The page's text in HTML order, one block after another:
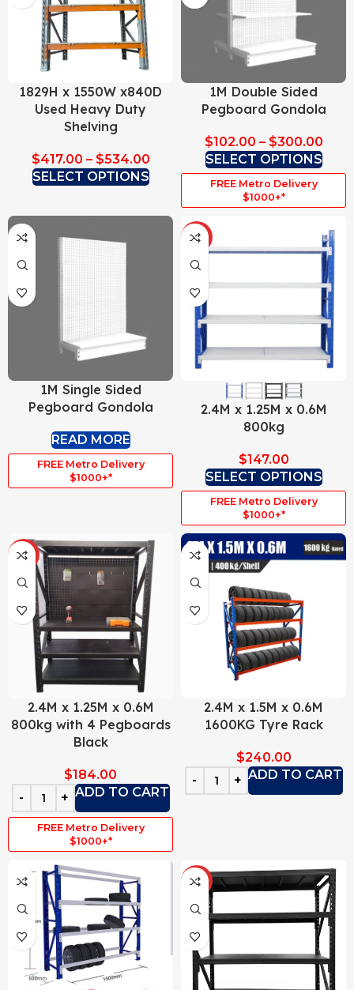
1829H x 1550W x840D
Used Heavy Duty
Shelving
$417.00 – $534.00
SELECT OPTIONS
1M Double Sided
Pegboard Gondola
$102.00 – $300.00
SELECT OPTIONS
FREE Metro Delivery
$1000+*
1M Single Sided
Pegboard Gondola
READ MORE
FREE Metro Delivery
$1000+*
HOT
2.4M x 1.25M x 0.6M
800kg
$147.00
SELECT OPTIONS
FREE Metro Delivery
$1000+*
HOT
2.4M x 1.25M x 0.6M
800kg with 4 Pegboards
Black
$184.00
ADD TO CART
FREE Metro Delivery
$1000+*
2.4M x 1.5M x 0.6M
1600KG Tyre Rack
$240.00
ADD TO CART
HOT